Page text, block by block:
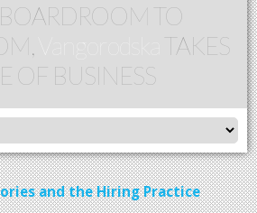
TO
TAKES
OF BUSINESS
and the Hiring Practice